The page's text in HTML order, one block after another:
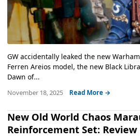
GW accidentally leaked the new
Ferren Areios model, the new Black
Dawn of...
November 18, 2025 Read More →
New Old World Chaos
Reinforcement Set: Review